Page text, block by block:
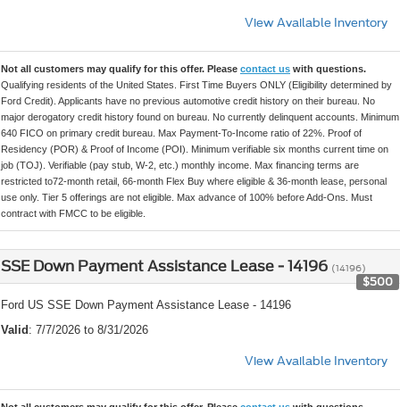
View Available Inventory
Not all customers may qualify for this offer. Please contact us with questions.
Qualifying residents of the United States. First Time Buyers ONLY (Eligibility determined by
Ford Credit). Applicants have no previous automotive credit history on their bureau. No
major derogatory credit history found on bureau. No currently delinquent accounts. Minimum
640 FICO on primary credit bureau. Max Payment-To-Income ratio of 22%. Proof of
Residency (POR) & Proof of Income (POI). Minimum verifiable six months current time on
job (TOJ). Verifiable (pay stub, W-2, etc.) monthly income. Max financing terms are
restricted to72-month retail, 66-month Flex Buy where eligible & 36-month lease, personal
use only. Tier 5 offerings are not eligible. Max advance of 100% before Add-Ons. Must
contract with FMCC to be eligible.
SSE Down Payment Assistance Lease - 14196 (14196)
$500
Ford US SSE Down Payment Assistance Lease - 14196
Valid : 7/7/2026 to 8/31/2026
View Available Inventory